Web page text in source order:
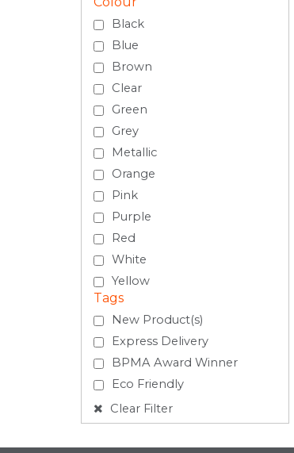
Black
Blue
Brown
Clear
Green
Grey
Metallic
Orange
Pink
Purple
Red
White
Yellow
Tags
New Product(s)
Express Delivery
BPMA Award Winner
Eco Friendly
Clear Filter